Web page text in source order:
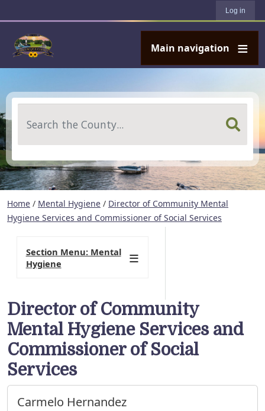
Log in
Main navigation
Home / Mental Hygiene / Director of Community Mental
Hygiene Services and Commissioner of Social Services
Director of Community
Mental Hygiene Services and
Commissioner of Social
Services
Carmelo Hernandez
Section Menu: Mental
Hygiene